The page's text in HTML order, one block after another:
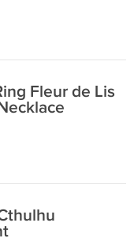
Fleur de Lis